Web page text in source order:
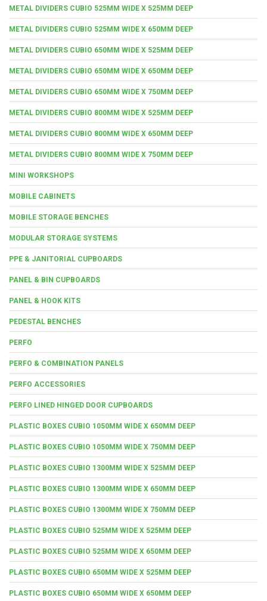
METAL DIVIDERS CUBIO 525MM WIDE X 525MM DEEP
METAL DIVIDERS CUBIO 525MM WIDE X 650MM DEEP
METAL DIVIDERS CUBIO 650MM WIDE X 525MM DEEP
METAL DIVIDERS CUBIO 650MM WIDE X 650MM DEEP
METAL DIVIDERS CUBIO 650MM WIDE X 750MM DEEP
METAL DIVIDERS CUBIO 800MM WIDE X 525MM DEEP
METAL DIVIDERS CUBIO 800MM WIDE X 650MM DEEP
METAL DIVIDERS CUBIO 800MM WIDE X 750MM DEEP
MINI WORKSHOPS
MOBILE CABINETS
MOBILE STORAGE BENCHES
MODULAR STORAGE SYSTEMS
PPE & JANITORIAL CUPBOARDS
PANEL & BIN CUPBOARDS
PANEL & HOOK KITS
PEDESTAL BENCHES
PERFO
PERFO & COMBINATION PANELS
PERFO ACCESSORIES
PERFO LINED HINGED DOOR CUPBOARDS
PLASTIC BOXES CUBIO 1050MM WIDE X 650MM DEEP
PLASTIC BOXES CUBIO 1050MM WIDE X 750MM DEEP
PLASTIC BOXES CUBIO 1300MM WIDE X 525MM DEEP
PLASTIC BOXES CUBIO 1300MM WIDE X 650MM DEEP
PLASTIC BOXES CUBIO 1300MM WIDE X 750MM DEEP
PLASTIC BOXES CUBIO 525MM WIDE X 525MM DEEP
PLASTIC BOXES CUBIO 525MM WIDE X 650MM DEEP
PLASTIC BOXES CUBIO 650MM WIDE X 525MM DEEP
PLASTIC BOXES CUBIO 650MM WIDE X 650MM DEEP